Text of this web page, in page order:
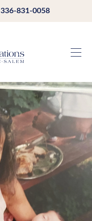
336-831-0058